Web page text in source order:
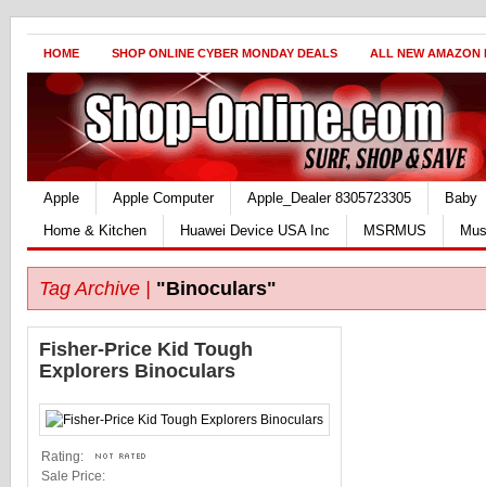
HOME SHOP ONLINE CYBER MONDAY DEALS ALL NEW AMAZON
Apple Apple Computer Apple_Dealer 8305723305
Baby
Home & Kitchen
Huawei Device USA Inc MSRMUS
Tag Archive | "Binoculars"
Fisher-Price Kid Tough
Explorers Binoculars
Rating:
Sale Price: